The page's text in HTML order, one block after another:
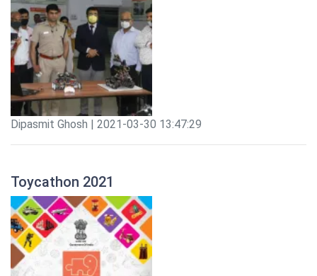
Dipasmit Ghosh | 2021-03-30 13:47:29
Toycathon 2021